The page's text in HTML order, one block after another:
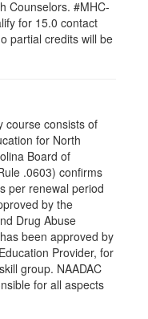
Counselors. #MHC-
for 15.0 contact
partial credits will be
course consists of
for North
Board of
.0603) confirms
per renewal period
by the
Drug Abuse
been approved by
Provider, for
group. NAADAC
for all aspects